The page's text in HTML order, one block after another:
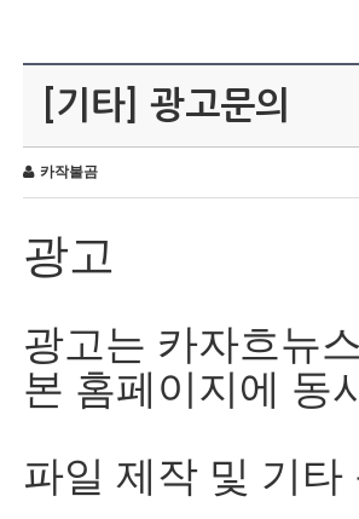
[기타] 광고문의
카작불곰
광고
광고는 카자흐뉴
본 홈페이지에 동
파일 제작 및 기타